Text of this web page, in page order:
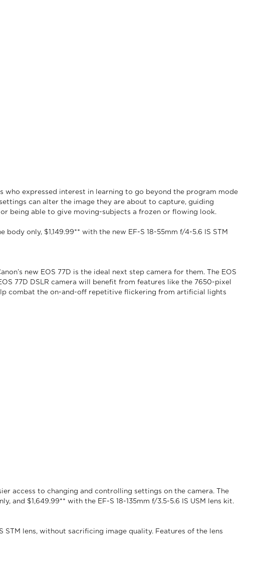
who expressed interest in learning to go beyond the program mode
can alter the image they are about to capture, guiding
being able to give moving-subjects a frozen or flowing look.
only, $1,149.99** with the new EF-S 18-55mm f/4-5.6 IS STM
new EOS 77D is the ideal next step camera for them. The EOS
77D DSLR camera will benefit from features like the 7650-pixel
combat the on-and-off repetitive flickering from artificial lights
access to changing and controlling settings on the camera. The
and $1,649.99** with the EF-S 18-135mm f/3.5-5.6 IS USM lens kit.
STM lens, without sacrificing image quality. Features of the lens